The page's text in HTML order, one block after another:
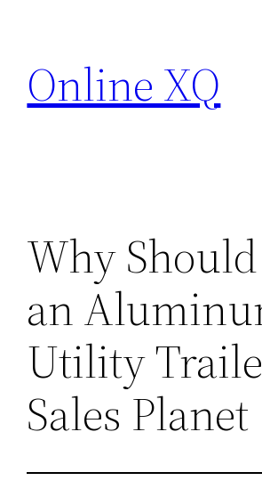
content
Online XQ
Why
an
Utility
Sales Planet